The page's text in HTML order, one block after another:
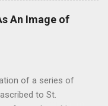
for Easter,
used. It is used in
of immovable feasts,
and saints' feast days)
of the Octoechos I
of the
An Image of
of a series of
to St.